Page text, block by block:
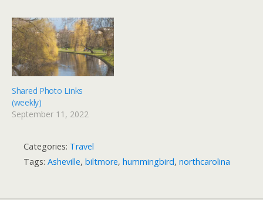
Shared Photo Links
(weekly)
September 11, 2022
Categories: Travel
Tags: Asheville, biltmore, hummingbird, northcarolina